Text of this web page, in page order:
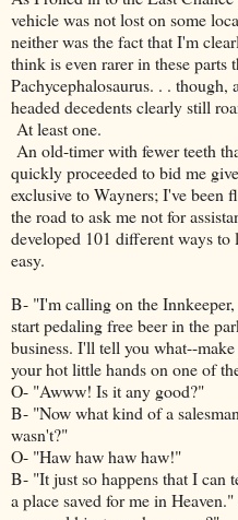
vehicle was not lost on some
neither was the fact that I'm
think is even rarer in these parts
Pachycephalosaurus. . .
headed decedents clearly still
At least one.
An old-timer with fewer teeth
quickly proceeded to bid me
exclusive to Wayners; I've been
the road to ask me not for
developed 101 different ways
easy.
B- "I'm calling on the
start pedaling free beer in the
business. I'll tell you what--
your hot little hands on one of
O- "Awww! Is it any good?"
B- "Now what kind of a
wasn't?"
O- "Haw haw haw haw!"
B- "It just so happens that I can
a place saved for me in